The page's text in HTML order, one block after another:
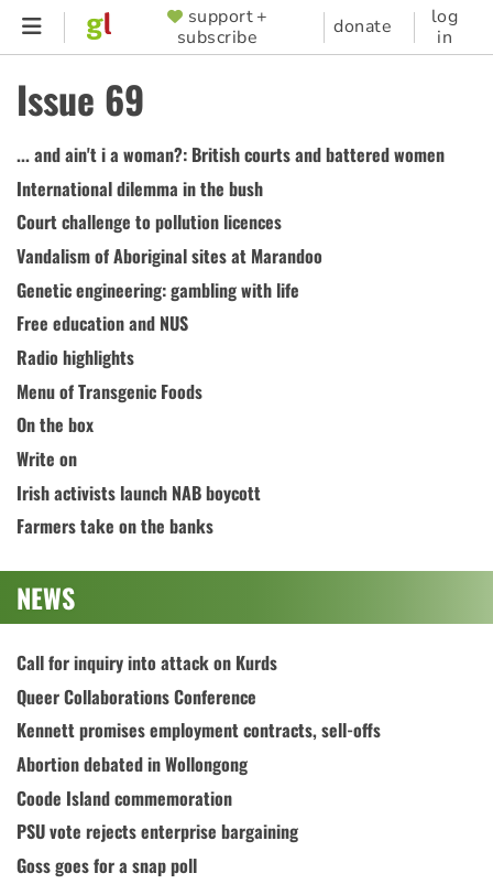
Skip
content
SUPPORTER
MENU
support +
subscribe
donate
log
in
Issue 69
... and ain't i a woman?: British courts and battered women
International dilemma in the bush
Court challenge to pollution licences
Vandalism of Aboriginal sites at Marandoo
Genetic engineering: gambling with life
Free education and NUS
Radio highlights
Menu of Transgenic Foods
On the box
Write on
Irish activists launch NAB boycott
Farmers take on the banks
NEWS
Call for inquiry into attack on Kurds
Queer Collaborations Conference
Kennett promises employment contracts, sell-offs
Abortion debated in Wollongong
Coode Island commemoration
PSU vote rejects enterprise bargaining
Goss goes for a snap poll